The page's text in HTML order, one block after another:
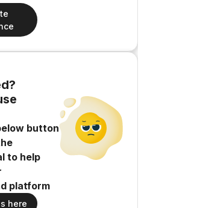
button
to help
platform
here